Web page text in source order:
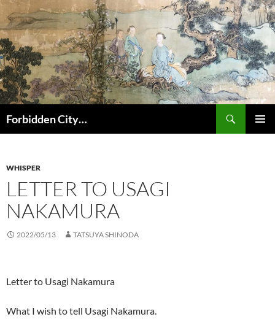
コ
ン
テ
ン
ツ
へ
ス
ッForbidden City…
索
WHISPER
LETTER TO USAGI
NAKAMURA
2022/05/13 TATSUYA SHINODA
Letter to Usagi Nakamura
What I wish to tell Usagi Nakamura.